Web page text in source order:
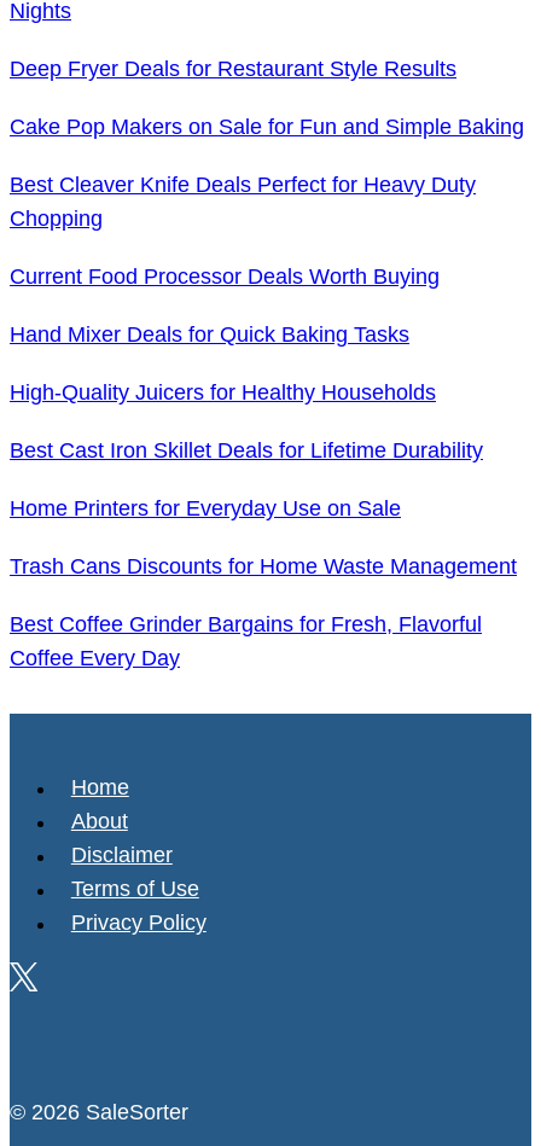
Nights
Deep Fryer Deals for Restaurant Style Results
Cake Pop Makers on Sale for Fun and Simple Baking
Best Cleaver Knife Deals Perfect for Heavy Duty
Chopping
Current Food Processor Deals Worth Buying
Hand Mixer Deals for Quick Baking Tasks
High-Quality Juicers for Healthy Households
Best Cast Iron Skillet Deals for Lifetime Durability
Home Printers for Everyday Use on Sale
Trash Cans Discounts for Home Waste Management
Best Coffee Grinder Bargains for Fresh, Flavorful
Coffee Every Day
Home
About
Disclaimer
Terms of Use
Privacy Policy
© 2026 SaleSorter